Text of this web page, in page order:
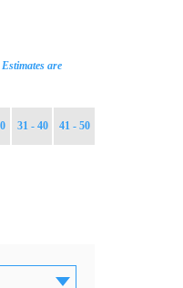
Estimates are
31 - 40 41 - 50